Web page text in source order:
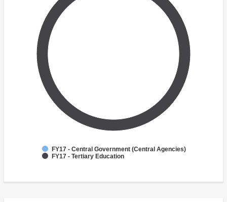
FY17 - Central Government (Central Agencies)
FY17 - Tertiary Education